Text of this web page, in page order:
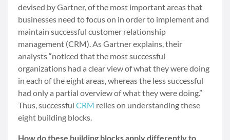
devised by Gartner, of the most important areas that
businesses need to focus on in order to implement and
maintain successful customer relationship
management (CRM). As Gartner explains, their
analysts “noticed that the most successful
organizations had a clear view of what they were doing
in each of the eight areas, whereas the less successful
had only a partial overview of what they were doing.”
Thus, successful CRM relies on understanding these
eight building blocks.
How do these building blocks apply differently to